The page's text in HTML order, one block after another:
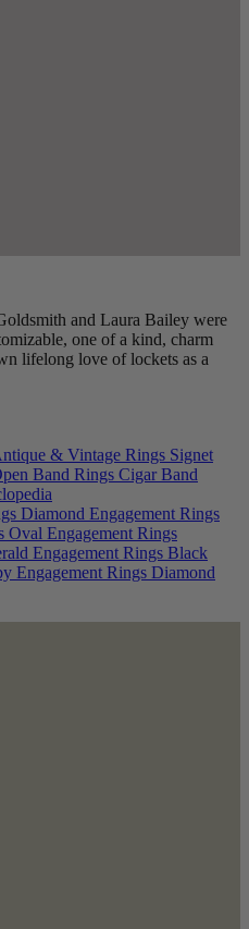
and Laura Bailey were
one of a kind, charm
lifelong love of lockets as a
& Vintage Rings Signet
Band Rings Cigar Band
Diamond Engagement Rings
Oval Engagement Rings
Engagement Rings Black
Engagement Rings Diamond